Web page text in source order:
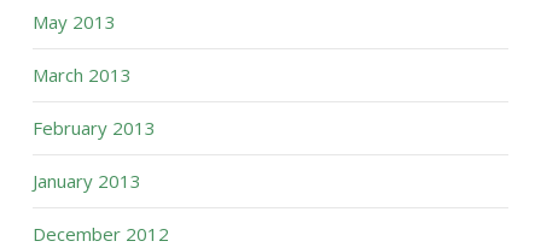
May 2013
March 2013
February 2013
January 2013
December 2012